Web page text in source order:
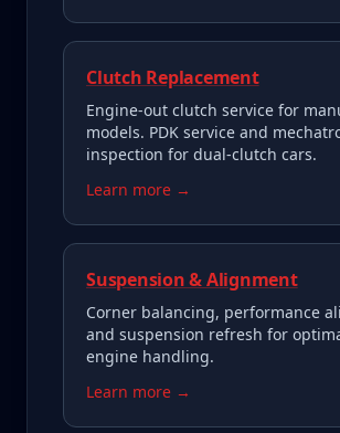
Clutch Replacement
Engine-out clutch service for
models. PDK service and
inspection for dual-clutch cars.
Learn more →
Suspension & Alignment
Corner balancing, performance
and suspension refresh for
engine handling.
Learn more →